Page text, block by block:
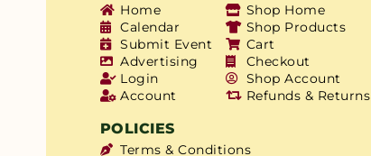
Home
Calendar
Submit Event
Advertising
Login
Account
Shop Home
Shop Products
Cart
Checkout
Shop Account
Refunds & Returns
POLICIES
Terms & Conditions